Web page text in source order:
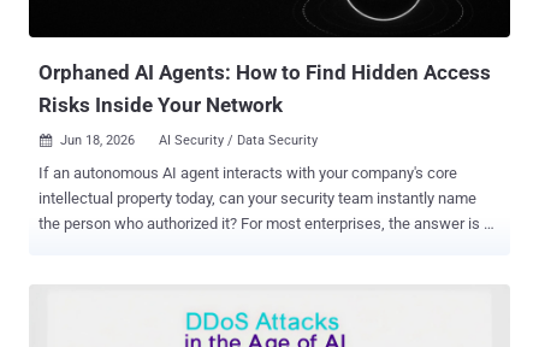
Orphaned AI Agents: How to Find Hidden Access
Risks Inside Your Network
 Jun 18, 2026 AI Security / Data Security
If an autonomous AI agent interacts with your company's core
intellectual property today, can your security team instantly name
the person who authorized it? For most enterprises, the answer is a
that retains permanent, unrestricted access it no longer needs).